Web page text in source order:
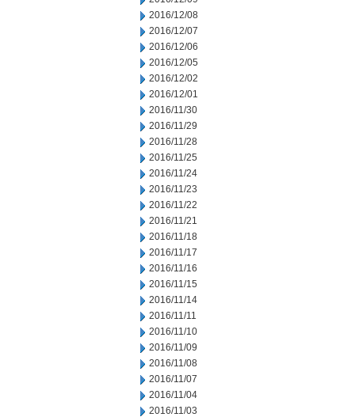
2016/12/08
2016/12/07
2016/12/06
2016/12/05
2016/12/02
2016/12/01
2016/11/30
2016/11/29
2016/11/28
2016/11/25
2016/11/24
2016/11/23
2016/11/22
2016/11/21
2016/11/18
2016/11/17
2016/11/16
2016/11/15
2016/11/14
2016/11/11
2016/11/10
2016/11/09
2016/11/08
2016/11/07
2016/11/04
2016/11/03